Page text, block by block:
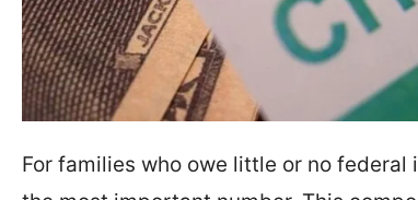
For families who owe little or no